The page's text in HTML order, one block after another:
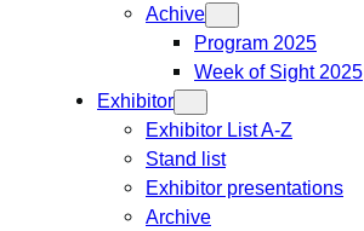
Achive
Program 2025
Week of Sight 2025
Exhibitor
Exhibitor List A-Z
Stand list
Exhibitor presentations
Archive